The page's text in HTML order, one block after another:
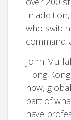
In
who
command
John
Hong
now,
part of
have